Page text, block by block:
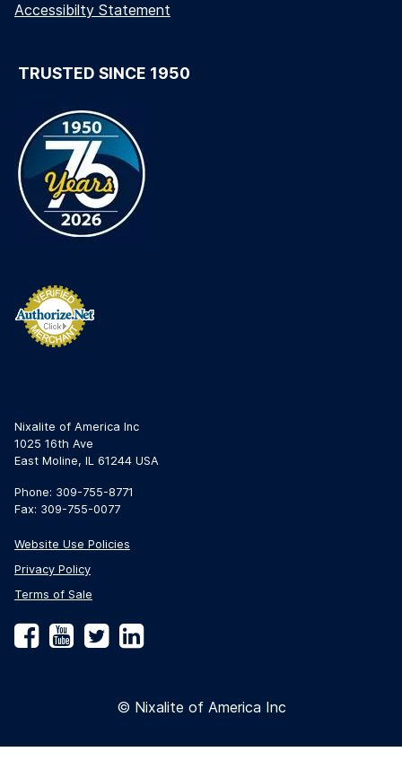
Accessibilty Statement
TRUSTED SINCE 1950
Nixalite of America Inc
1025 16th Ave
East Moline, IL 61244 USA
Phone: 309-755-8771
Fax: 309-755-0077
Website Use Policies
Privacy Policy
Terms of Sale
Facebook
YouTube
TwitterLinkedIn
© Nixalite of America Inc